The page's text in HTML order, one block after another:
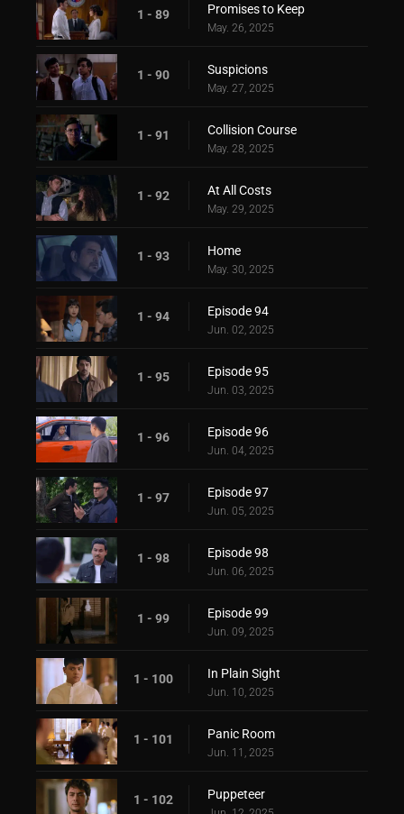
1 - 89 Promises to Keep
May. 26, 2025
1 - 90 Suspicions
May. 27, 2025
1 - 91 Collision Course
May. 28, 2025
1 - 92 At All Costs
May. 29, 2025
1 - 93 Home
May. 30, 2025
1 - 94 Episode 94
Jun. 02, 2025
1 - 95 Episode 95
Jun. 03, 2025
1 - 96 Episode 96
Jun. 04, 2025
1 - 97 Episode 97
Jun. 05, 2025
1 - 98 Episode 98
Jun. 06, 2025
1 - 99 Episode 99
Jun. 09, 2025
1 - 100 In Plain Sight
Jun. 10, 2025
1 - 101 Panic Room
Jun. 11, 2025
1 - 102 Puppeteer